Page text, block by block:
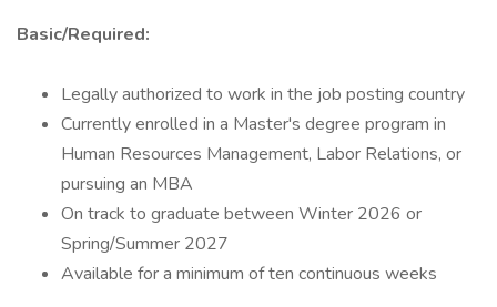
Basic/Required:
Legally authorized to work in the job posting country
Currently enrolled in a Master's degree program in
Human Resources Management, Labor Relations, or
pursuing an MBA
On track to graduate between Winter 2026 or
Spring/Summer 2027
Available for a minimum of ten continuous weeks